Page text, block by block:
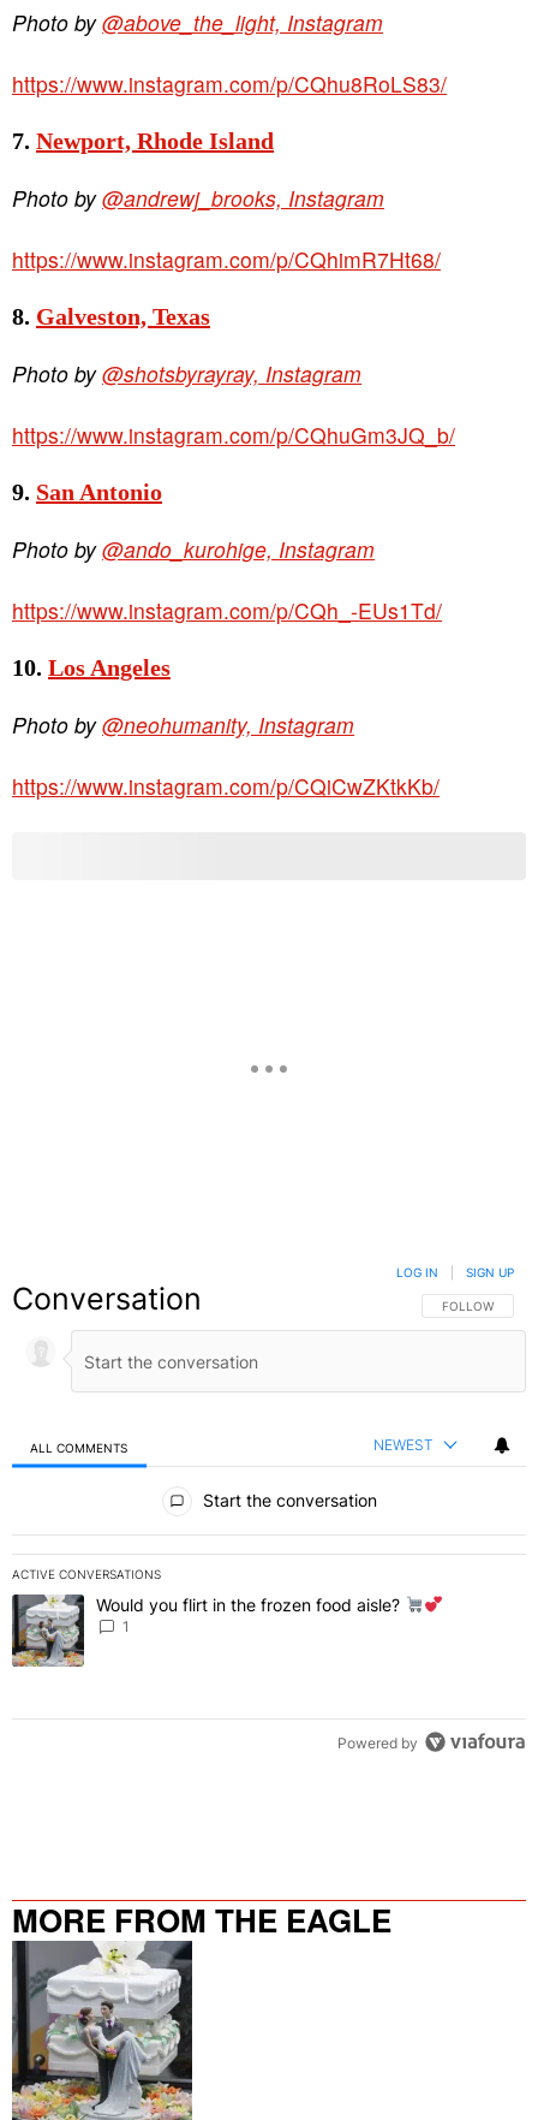
Photo by@above_the_light, Instagram
https://www.instagram.com/p/CQhu8RoLS83/
7. Newport, Rhode Island
Photo by@andrewj_brooks, Instagram
https://www.instagram.com/p/CQhimR7Ht68/
8. Galveston, Texas
Photo by@shotsbyrayray, Instagram
https://www.instagram.com/p/CQhuGm3JQ_b/
9. San Antonio
Photo by@ando_kurohige, Instagram
https://www.instagram.com/p/CQh_-EUs1Td/
10. Los Angeles
Photo by@neohumanity, Instagram
https://www.instagram.com/p/CQiCwZKtkKb/
Conversation FOLLOW THIS
FOLLOW
LOG IN SIGN UP
ALL COMMENTS NEWEST
Start the conversation
ACTIVE CONVERSATIONS
The following is a list of the most commented articles in the last 7
A trending article titled "Would you flirt in the frozen food aisle?
Would you flirt in the frozen food aisle?
1
Powered by
MORE FROM THE EAGLE
106.9/107.5